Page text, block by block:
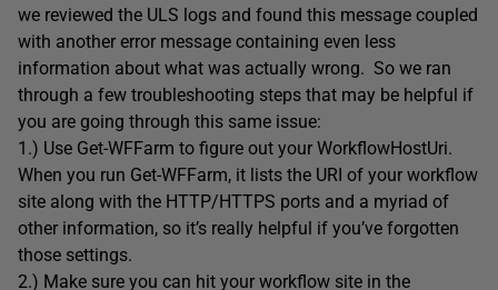
we reviewed the ULS logs and found this message coupled
with another error message containing even less
information about what was actually wrong. So we ran
through a few troubleshooting steps that may be helpful if
you are going through this same issue:
1.) Use Get-WFFarm to figure out your WorkflowHostUri.
When you run Get-WFFarm, it lists the URI of your workflow
site along with the HTTP/HTTPS ports and a myriad of
other information, so it’s really helpful if you’ve forgotten
those settings.
2.) Make sure you can hit your workflow site in the